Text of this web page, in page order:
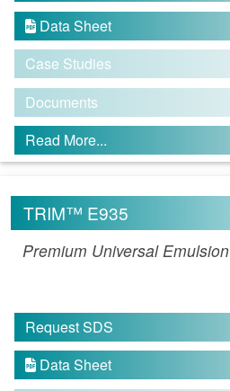
 Data Sheet
Case Studies
Documents
Read More...
TRIM™ E935
Premium Universal Emulsion
Request SDS
 Data Sheet